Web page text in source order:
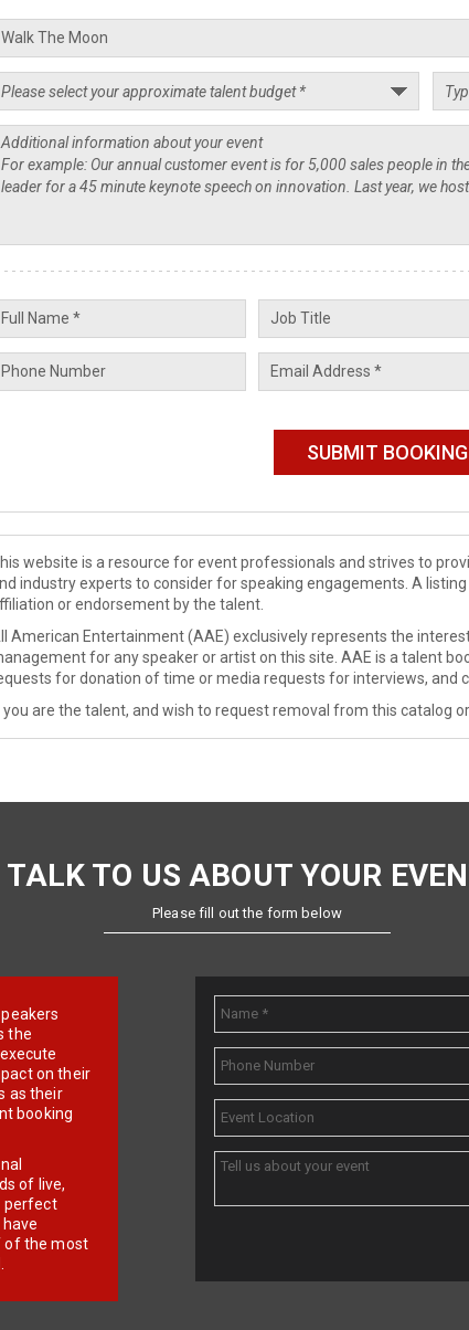
website is a resource for event professionals and strives to
industry experts to consider for speaking engagements. A
or endorsement by the talent.
American Entertainment (AAE) exclusively represents the
for any speaker or artist on this site. AAE is a talent
for donation of time or media requests for interviews, and
you are the talent, and wish to request removal from this catalog
TALK TO US ABOUT YOUR
Please fill out the form below
the
on their
as their
booking
of live,
perfect
of the most